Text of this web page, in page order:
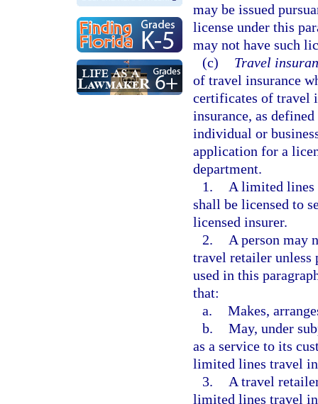
may be issued
license under this
may not have such
(c)
Travel
of travel insurance
certificates of travel
insurance, as
individual or
application for a
department.
1.
A limited lines
shall be licensed to
licensed insurer.
2.
A person may
travel retailer unless
used in this
that:
a. Makes,
b. May, under
as a service to its
limited lines travel
3.
A travel
limited lines travel